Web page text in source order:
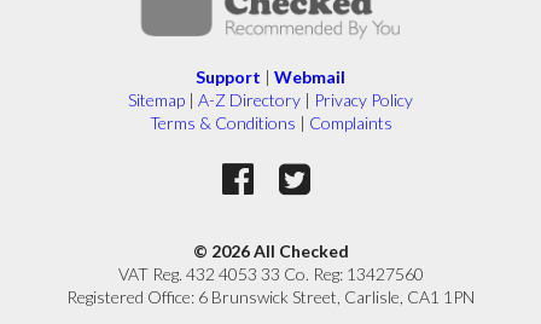
Support | Webmail
Sitemap | A-Z Directory | Privacy Policy
Terms & Conditions | Complaints
© 2026 All Checked
VAT Reg. 432 4053 33 Co. Reg: 13427560
Registered Office: 6 Brunswick Street, Carlisle, CA1 1PN